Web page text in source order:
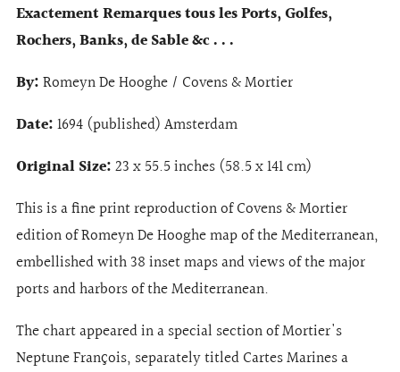
Exactement Remarques tous les Ports, Golfes,
Rochers, Banks, de Sable &c . . .
By:Romeyn De Hooghe / Covens & Mortier
Date:1694 (published) Amsterdam
Original Size:23 x 55.5 inches (58.5 x 141 cm)
This is a fine print reproduction of Covens & Mortier
edition of Romeyn De Hooghe map of the Mediterranean,
embellished with 38 inset maps and views of the major
ports and harbors of the Mediterranean.
The chart appeared in a special section of Mortier's
Neptune François, separately titled Cartes Marines a